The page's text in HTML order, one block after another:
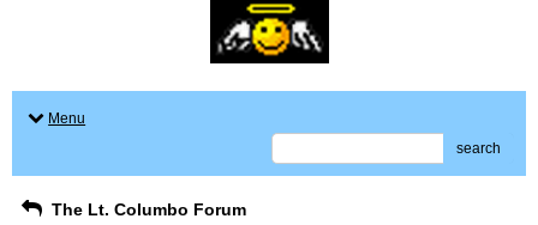
Menu
search
The Lt. Columbo Forum